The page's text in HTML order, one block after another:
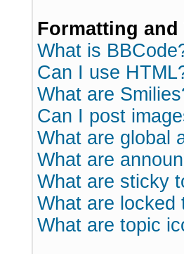
Formatting and
What is
Can I use
What are
Can I post
What are global
What are
What are sticky
What are locked
What are topic